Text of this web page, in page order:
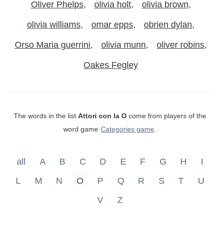
Oliver Phelps olivia holt olivia brown
olivia williams omar epps obrien dylan
Orso Maria guerrini olivia munn oliver robins
Oakes Fegley
The words in the list Attori con la O come from players of the
word game Categories game
all A B C D E F G H
I
L
M N O P Q R S T
U
V
Z